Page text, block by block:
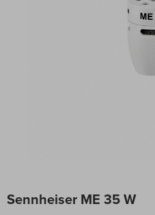
Sennheiser ME 35 W
to